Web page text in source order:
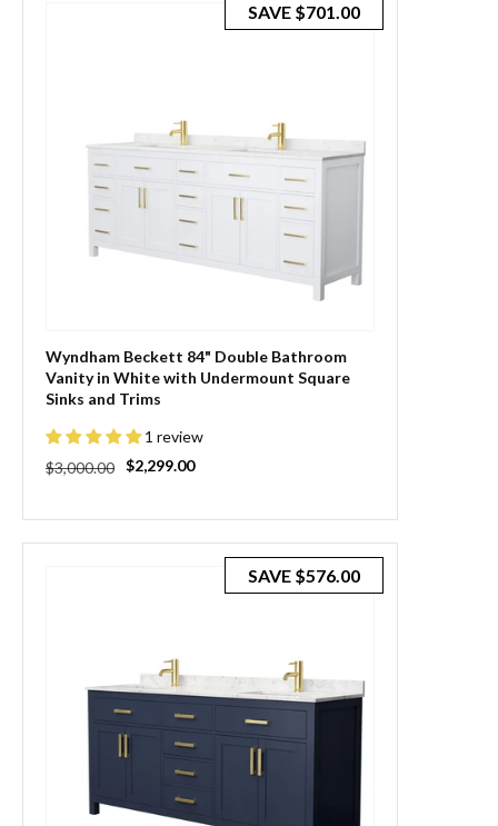
Wyndham Beckett 84" Double Bathroom
Vanity in White with Undermount Square
Sinks and Trims
1 review
Regular
$3,000.00
Sale
$2,299.00
SAVE $701.00
SAVE $576.00